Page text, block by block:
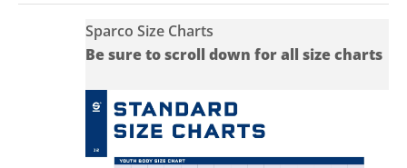
Sparco Size Charts
Be sure to scroll down for all size charts